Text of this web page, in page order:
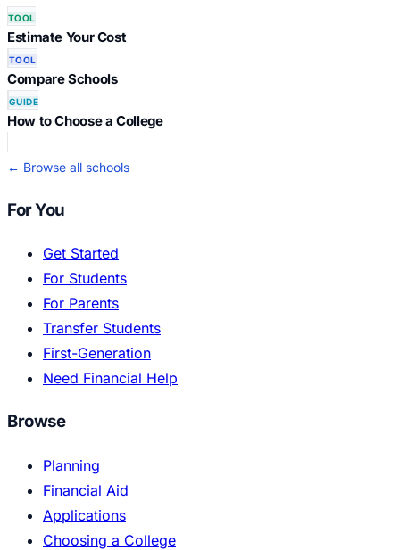
TOOL
Estimate Your Cost
TOOL
Compare Schools
GUIDE
How to Choose a College
← Browse all schools
For You
Get Started
For Students
For Parents
Transfer Students
First-Generation
Need Financial Help
Browse
Planning
Financial Aid
Applications
Choosing a College